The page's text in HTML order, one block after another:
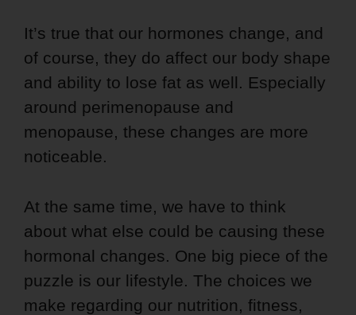
It’s true that our hormones change, and
of course, they do affect our body shape
and ability to lose fat as well. Especially
around perimenopause and
menopause, these changes are more
noticeable.
At the same time, we have to think
about what else could be causing these
hormonal changes. One big piece of the
puzzle is our lifestyle. The choices we
make regarding our nutrition, fitness,